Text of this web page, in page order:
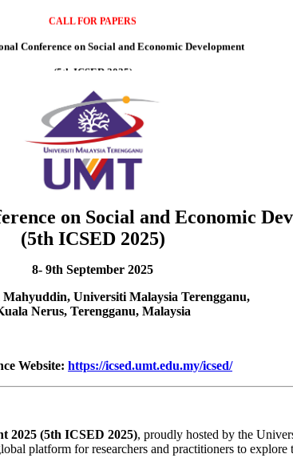
CALL FOR PAPERS
Conference on Social and Economic Development
(5th ICSED 2025)
Date: 8- 9th September 2025
Universiti Malaysia Terengganu, Kuala Nerus, Malaysia
on Social and Economic
(5th ICSED 2025)
8- 9th September 2025
Universiti Malaysia Terengganu,
Nerus, Terengganu, Malaysia
Website: https://icsed.umt.edu.my/icsed/
2025 (5th ICSED 2025), proudly hosted by the
platform for researchers and practitioners to